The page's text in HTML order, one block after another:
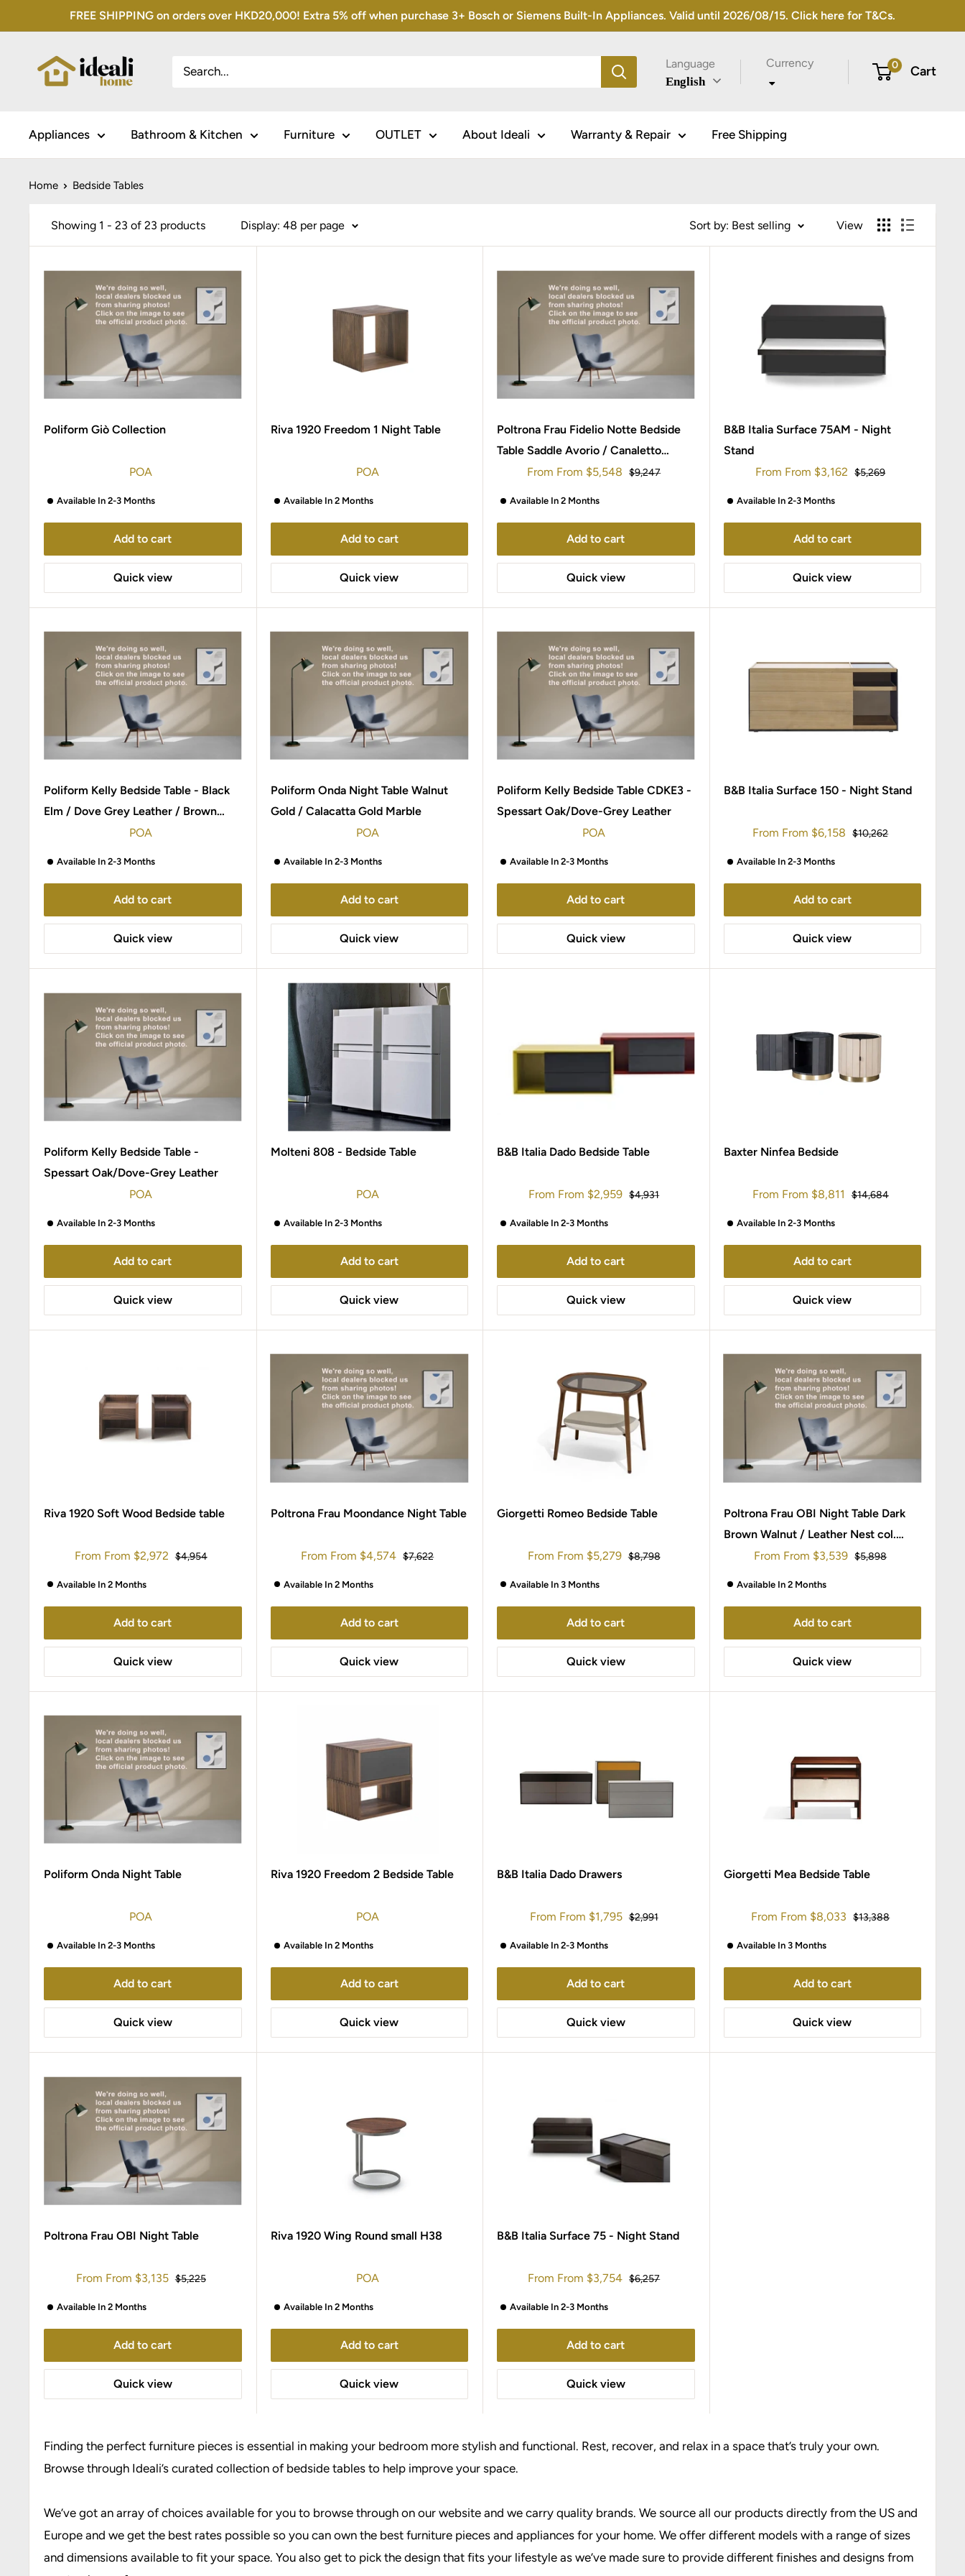
to
FREE SHIPPING on orders over HKD20,000! Extra 5% off when purchase 3+ Bosch or Siemens Built-In Appliances. Valid until 2026/08/15. Click here for T&Cs.
Language
English
Currency 0 Cart
Appliances Bathroom & Kitchen Furniture OUTLET About Ideali Warranty & Repair Free Shipping
Home Bedside Tables
Showing 1 - 23 of 23 products Display: 48 per page Sort by: Best selling View
Poliform Giò Collection
POA
Available In 2-3 Months
Add to cart
Quick view
Riva 1920 Freedom 1 Night Table
POA
Available In 2 Months
Add to cart
Quick view
Poltrona Frau Fidelio Notte Bedside
Table Saddle Avorio / Canaletto
WalnutSale
From From $5,548 Regular
$9,247
Available In 2 Months
Add to cart
Quick view
B&B Italia Surface 75AM - Night
Stand
Sale
From From $3,162 Regular
$5,269
Available In 2-3 Months
Add to cart
Quick view
Poliform Kelly Bedside Table - Black
Elm / Dove Grey Leather / Brown
POA
Available In 2-3 Months
Add to cart
Quick view
Poliform Onda Night Table Walnut
Gold / Calacatta Gold Marble
POA
Available In 2-3 Months
Add to cart
Quick view
Poliform Kelly Bedside Table CDKE3 -
Spessart Oak/Dove-Grey Leather
POA
Available In 2-3 Months
Add to cart
Quick view
B&B Italia Surface 150 - Night Stand
Sale
From From $6,158 Regular
$10,262
Available In 2-3 Months
Add to cart
Quick view
Poliform Kelly Bedside Table -
Spessart Oak/Dove-Grey Leather
POA
Available In 2-3 Months
Add to cart
Quick view
Molteni 808 - Bedside Table
POA
Available In 2-3 Months
Add to cart
Quick view
B&B Italia Dado Bedside Table
Sale
From From $2,959 Regular
$4,931
Available In 2-3 Months
Add to cart
Quick view
Baxter Ninfea Bedside
Sale
From From $8,811 Regular
$14,684
Available In 2-3 Months
Add to cart
Quick view
Riva 1920 Soft Wood Bedside table
Sale
From From $2,972 Regular
$4,954
Available In 2 Months
Add to cart
Quick view
Poltrona Frau Moondance Night Table
Sale
From From $4,574 Regular
$7,622
Available In 2 Months
Add to cart
Quick view
Giorgetti Romeo Bedside Table
Sale
From From $5,279 Regular
$8,798
Available In 3 Months
Add to cart
Quick view
Poltrona Frau OBI Night Table Dark
Brown Walnut / Leather Nest col.
Salgemma
Sale
From From $3,539 Regular
$5,898
Available In 2 Months
Add to cart
Quick view
Poliform Onda Night Table
POA
Available In 2-3 Months
Add to cart
Quick view
Riva 1920 Freedom 2 Bedside Table
POA
Available In 2 Months
Add to cart
Quick view
B&B Italia Dado Drawers
Sale
From From $1,795 Regular
$2,991
Available In 2-3 Months
Add to cart
Quick view
Giorgetti Mea Bedside Table
Sale
From From $8,033 Regular
$13,388
Available In 3 Months
Add to cart
Quick view
Poltrona Frau OBI Night Table
Sale
From From $3,135 Regular
$5,225
Available In 2 Months
Add to cart
Quick view
Riva 1920 Wing Round small H38
POA
Available In 2 Months
Add to cart
Quick view
B&B Italia Surface 75 - Night Stand
Sale
From From $3,754 Regular
$6,257
Available In 2-3 Months
Add to cart
Quick view
Finding the perfect furniture pieces is essential in making your bedroom more stylish and functional. Rest, recover, and relax in a space that’s truly your own.
Browse through Ideali’s curated collection of bedside tables to help improve your space.
We’ve got an array of choices available for you to browse through on our website and we carry quality brands. We source all our products directly from the US and
Europe and we get the best rates possible so you can own the best furniture pieces and appliances for your home. We offer different models with a range of sizes
and dimensions available to fit your space. You also get to pick the design that fits your lifestyle as we’ve made sure to provide different finishes and designs from